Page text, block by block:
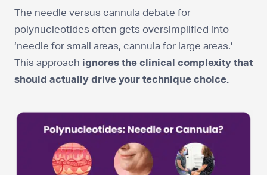
The needle versus cannula debate for
polynucleotides often gets oversimplified into
‘needle for small areas, cannula for large areas.’
This approach ignores the clinical complexity that
should actually drive your technique choice.